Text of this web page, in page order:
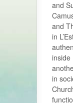
and
and
in
inside
in